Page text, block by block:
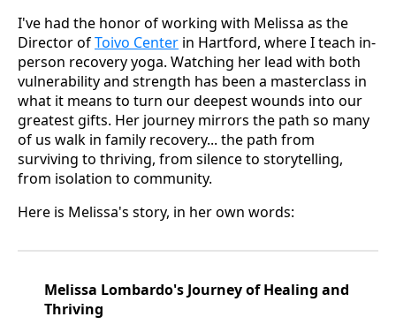
I've had the honor of working with Melissa as the
Director ofToivo Center in Hartford, where I teach in-
person recovery yoga. Watching her lead with both
vulnerability and strength has been a masterclass in
what it means to turn our deepest wounds into our
greatest gifts. Her journey mirrors the path so many
of us walk in family recovery... the path from
surviving to thriving, from silence to storytelling,
from isolation to community.
Here is Melissa's story, in her own words:
Melissa Lombardo's Journey of Healing and
Thriving